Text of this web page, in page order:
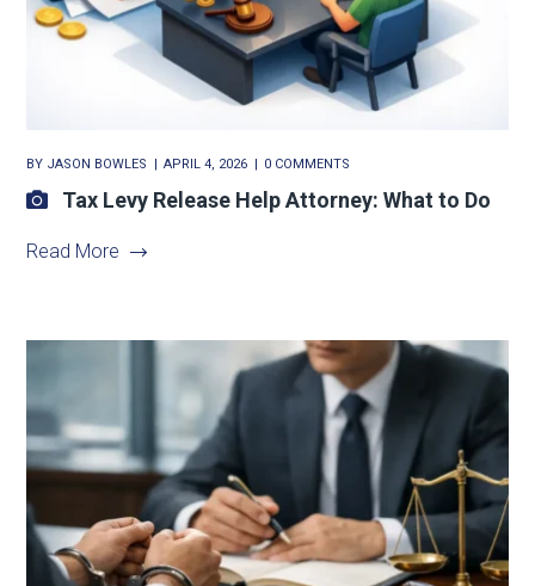
BY JASON BOWLES APRIL 4, 2026 0 COMMENTS
Tax Levy Release Help Attorney: What to Do
Read More